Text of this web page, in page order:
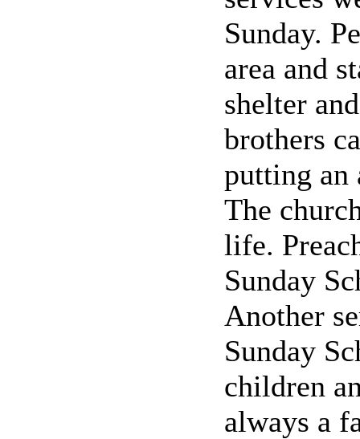
Sunday.
area and
shelter
brothers
putting an
The
life.
Sunday
Another
Sunday
children
always a